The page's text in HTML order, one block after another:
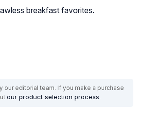
breakfast favorites.
editorial team. If you make a purchase
our product selection process.